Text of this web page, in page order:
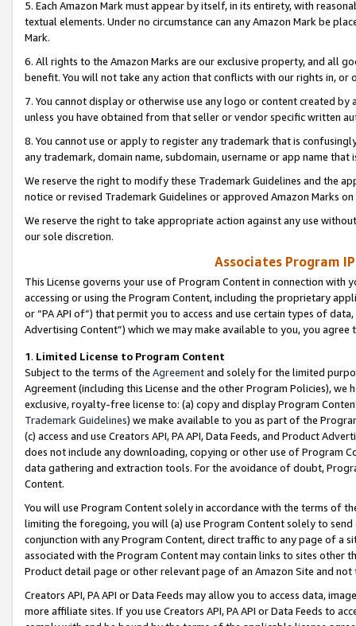
5. Each Amazon Mark must appear by itself, in its entirety, with
textual elements. Under no circumstance can any Amazon Mark be
Mark.
6. All rights to the Amazon Marks are our exclusive property, and all
benefit. You will not take any action that conflicts with our rights in, or
7. You cannot display or otherwise use any logo or content created
unless you have obtained from that seller or vendor specific written
8. You cannot use or apply to register any trademark that is
any trademark, domain name, subdomain, username or app name
We reserve the right to modify these Trademark Guidelines and the
notice or revised Trademark Guidelines or approved Amazon Marks
We reserve the right to take appropriate action against any use
our sole discretion.
Associates Program
This License governs your use of Program Content in connection
accessing or using the Program Content, including the proprietary
or “PA API of”) that permit you to access and use certain types of
Advertising Content”) which we may make available to you, you agree
1. Limited License to Program Content
Subject to the terms of the Agreementand solely for the limited
Agreement (including this License and the other Program Policies),
exclusive, royalty-free license to: (a) copy and display Program
Trademark Guidelines) we make available to you as part of the
(c) access and use Creators API, PA API, Data Feeds, and Product
does not include any downloading, copying or other use of Program
data gathering and extraction tools. For the avoidance of doubt,
Content.
You will use Program Content solely in accordance with the terms of
limiting the foregoing, you will (a) use Program Content solely to
conjunction with any Program Content, direct traffic to any page of a
associated with the Program Content may contain links to sites other
Product detail page or other relevant page of an Amazon Site and not
Creators API, PA API or Data Feeds may allow you to access data,
more affiliate sites. If you use Creators API, PA API or Data Feeds to